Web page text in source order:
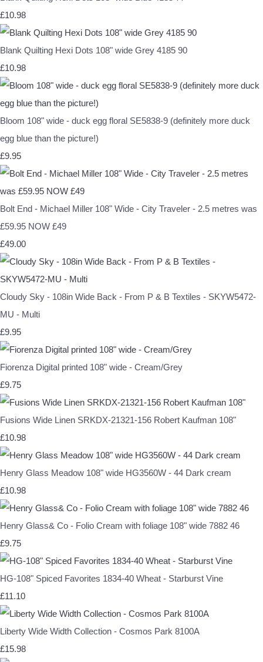
£10.98
Blank Quilting Hexi Dots 108" wide Grey 4185 90
£10.98
Bloom 108" wide - duck egg floral SE5838-9 (definitely more duck
egg blue than the picture!)
£9.95
Bolt End - Michael Miller 108" Wide - City Traveler - 2.5 metres was
£59.95 NOW £49
£49.00
Cloudy Sky - 108in Wide Back - From P & B Textiles - SKYW5472-
MU - Multi
£9.95
Fiorenza Digital printed 108" wide - Cream/Grey
£9.75
Fusions Wide Linen SRKDX-21321-156 Robert Kaufman 108"
£10.98
Henry Glass Meadow 108" wide HG3560W - 44 Dark cream
£10.98
Henry Glass& Co - Folio Cream with foliage 108" wide 7882 46
£9.75
HG-108" Spiced Favorites 1834-40 Wheat - Starburst Vine
£11.10
Liberty Wide Width Collection - Cosmos Park 8100A
£15.98